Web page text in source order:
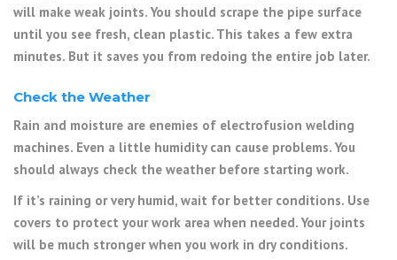
will make weak joints. You should scrape the pipe surface
until you see fresh, clean plastic. This takes a few extra
minutes. But it saves you from redoing the entire job later.
Check the Weather
Rain and moisture are enemies of electrofusion welding
machines. Even a little humidity can cause problems. You
should always check the weather before starting work.
If it’s raining or very humid, wait for better conditions. Use
covers to protect your work area when needed. Your joints
will be much stronger when you work in dry conditions.